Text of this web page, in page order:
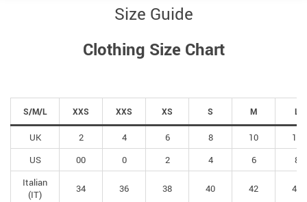
Size Guide
Clothing Size Chart
S/M/L XXS XXS XS S M L
UK 2 4 6 8 10
12
US
00 0 2 4 6
8
Italian
(IT)
34 36 38 40 42 44